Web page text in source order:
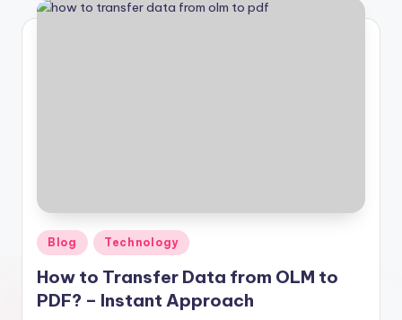
Posted
in
Blog Technology
How to Transfer Data from OLM to
PDF? – Instant Approach